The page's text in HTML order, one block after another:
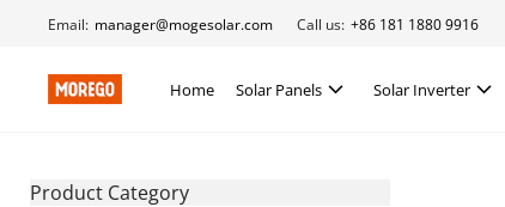
Email: manager@mogesolar.com Call us: +86 181 1880 9916
Home Solar Panels Solar Inverter
Product Category